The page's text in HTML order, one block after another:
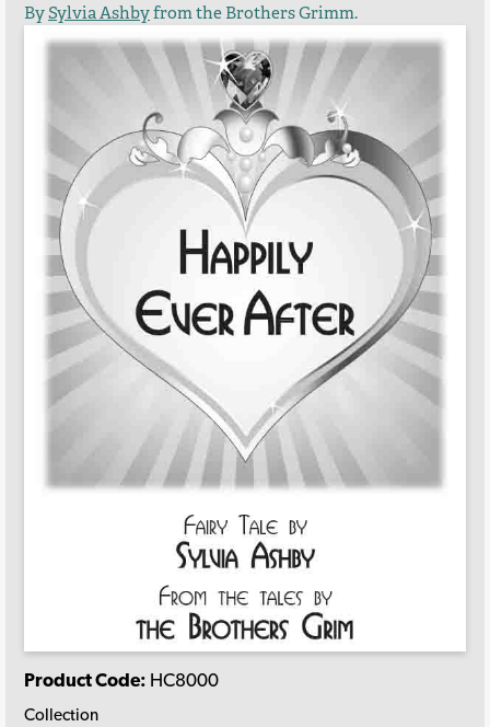
BySylvia Ashbyfrom the Brothers Grimm.
Product Code: HC8000
Collection